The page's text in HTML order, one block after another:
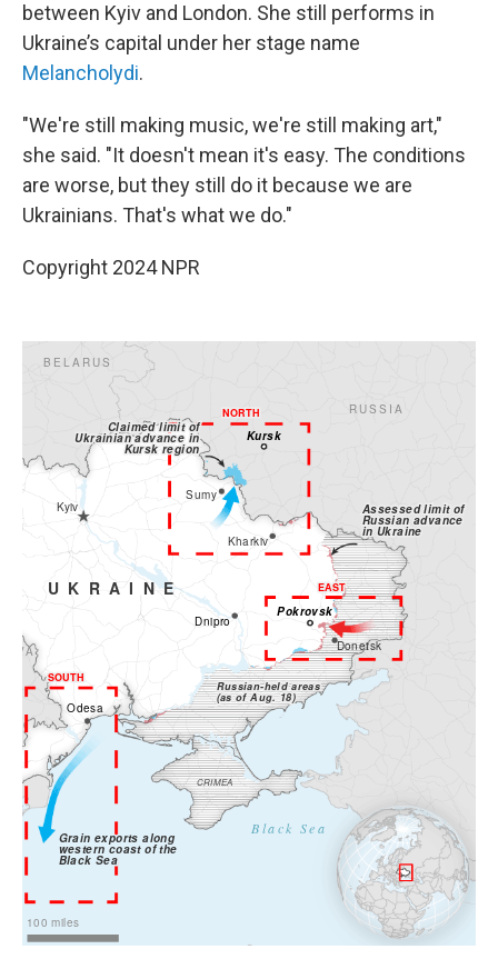
between Kyiv and London. She still performs in
Ukraine’s capital under her stage name
Melancholydi.
"We're still making music, we're still making art,"
she said. "It doesn't mean it's easy. The conditions
are worse, but they still do it because we are
Ukrainians. That's what we do."
Copyright 2024 NPR